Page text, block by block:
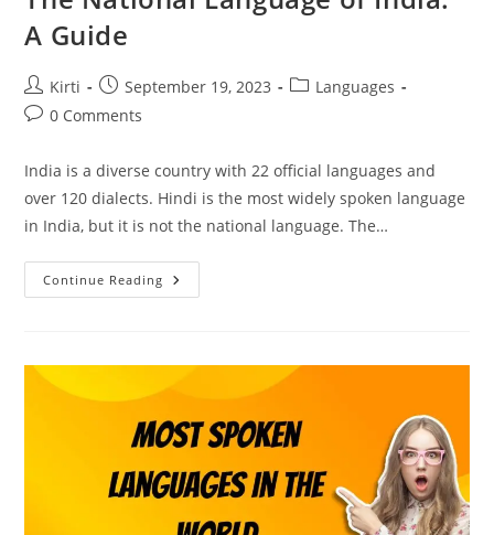
A Guide
Post
author:
Kirti
Post
published:
September 19, 2023
PostLanguages
Post0 Comments
India is a diverse country with 22 official languages and
over 120 dialects. Hindi is the most widely spoken language
in India, but it is not the national language. The…
Continue Reading The
National
Guide